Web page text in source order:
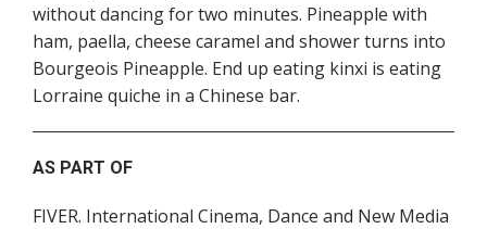
without dancing for two minutes. Pineapple with
ham, paella, cheese caramel and shower turns into
Bourgeois Pineapple. End up eating kinxi is eating
Lorraine quiche in a Chinese bar.
AS PART OF
FIVER. International Cinema, Dance and New Media